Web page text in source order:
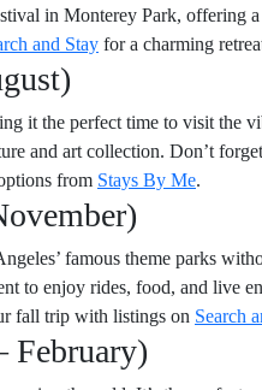
in Monterey Park, offering
and Stay for a charming
it the perfect time to visit the
and art collection. Don’t
from Stays By Me.
famous theme parks
to enjoy rides, food, and live
fall trip with listings on Search
February)